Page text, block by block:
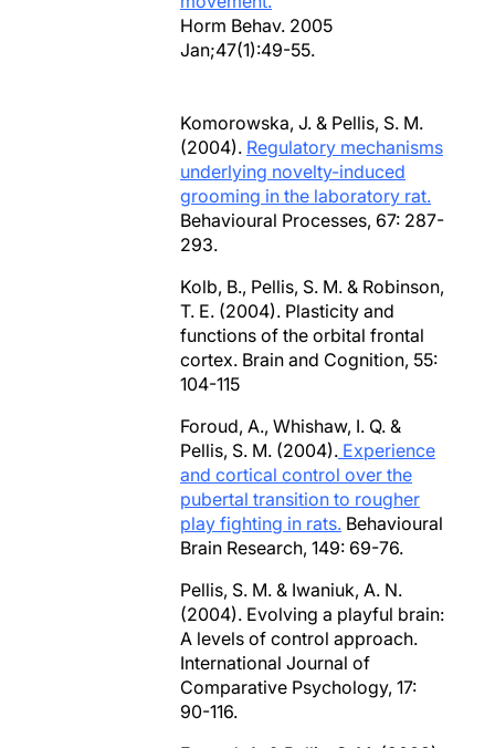
Horm Behav. 2005
Jan;47(1):49-55.
Komorowska, J. & Pellis, S. M.
(2004). Regulatory mechanisms
underlying novelty-induced
grooming in the laboratory rat.
Behavioural Processes, 67: 287-
293.
Kolb, B., Pellis, S. M. & Robinson,
T. E. (2004). Plasticity and
functions of the orbital frontal
cortex. Brain and Cognition, 55:
104-115
Foroud, A., Whishaw, I. Q. &
Pellis, S. M. (2004). Experience
and cortical control over the
pubertal transition to rougher
play fighting in rats. Behavioural
Brain Research, 149: 69-76.
Pellis, S. M. & Iwaniuk, A. N.
(2004). Evolving a playful brain:
A levels of control approach.
International Journal of
Comparative Psychology, 17:
90-116.